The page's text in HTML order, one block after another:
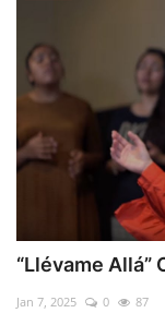
“Llévame Allá”
Jan 7, 2025 0 87